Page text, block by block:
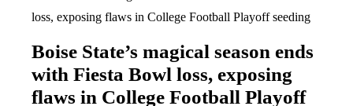
Boise State’s magical season ends
with Fiesta Bowl loss, exposing
flaws in College Football Playoff